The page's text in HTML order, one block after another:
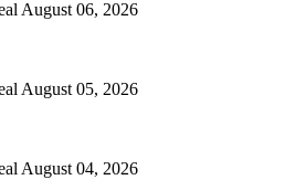
August 06, 2026
August 05, 2026
August 04, 2026